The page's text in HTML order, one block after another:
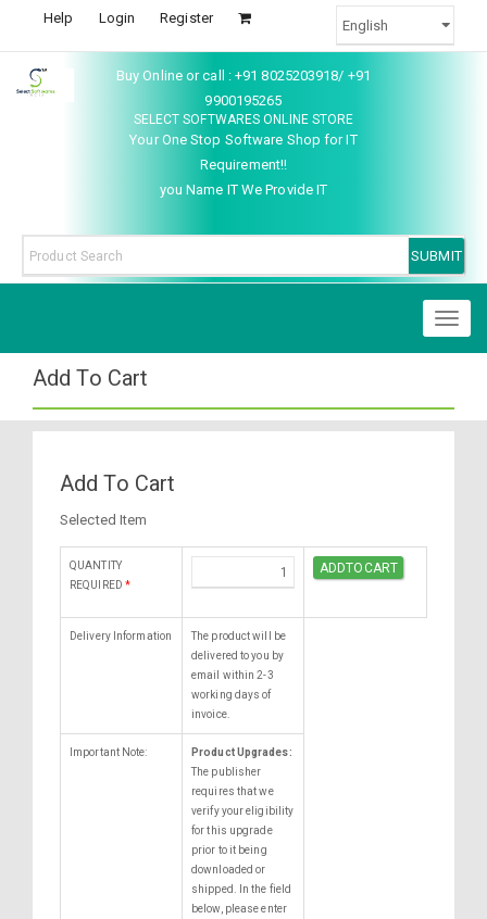
Help Login Register
Buy Online or call : +91 8025203918/ +91
9900195265
SELECT SOFTWARES ONLINE STORE
Your One Stop Software Shop for IT
Requirement!!
you Name IT We Provide IT
Add To Cart
Add To Cart
Selected Item
QUANTITY
REQUIRED *
Delivery Information
The product will be
delivered to you by
email within 2-3
working days of
invoice.
Important Note:
Product Upgrades:
The publisher
requires that we
verify your eligibility
for this upgrade
prior to it being
downloaded or
shipped. In the field
below, please enter